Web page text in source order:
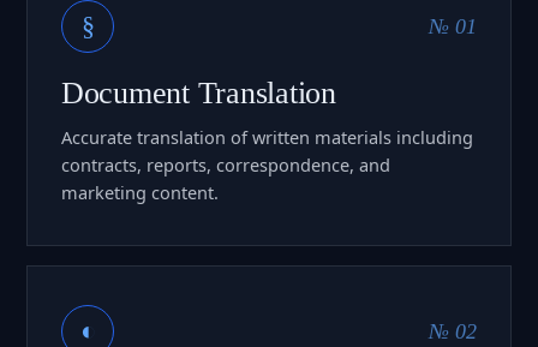
§ № 01
Document Translation
Accurate translation of written materials including
contracts, reports, correspondence, and
marketing content.
◐ № 02